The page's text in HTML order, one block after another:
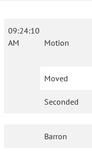
09:24:10
AM
Motion
Moved
Seconded
Barron